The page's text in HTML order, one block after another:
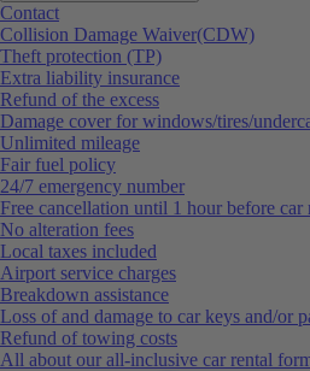
Contact
Collision Damage Waiver(CDW)
Theft protection (TP)
Extra liability insurance
Refund of the excess
Damage cover for windows/tires/
Unlimited mileage
Fair fuel policy
24/7 emergency number
Free cancellation until 1 hour before car
No alteration fees
Local taxes included
Airport service charges
Breakdown assistance
Loss of and damage to car keys and/or
Refund of towing costs
All about our all-inclusive car rental